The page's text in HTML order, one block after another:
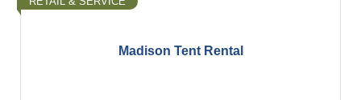
Madison Tent Rental